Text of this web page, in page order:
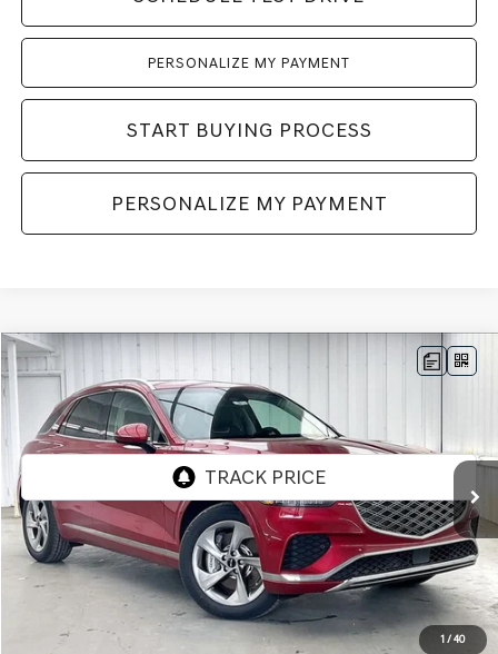
PERSONALIZE MY PAYMENT
START BUYING PROCESS
PERSONALIZE MY PAYMENT
1/40
2026 GENESIS GV70 2.5T ADVANCED
5NMMBDTB3TH061119Stock: 268813 Model:
In Stock Ext. Int.
BUY
MSRP:
$59,430
Genesis of Madison Offer:
-$3,010
$56,420
Compare Vehicle